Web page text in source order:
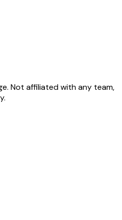
Not affiliated with any team,